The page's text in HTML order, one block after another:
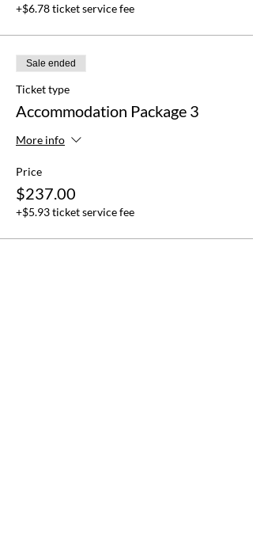
+$6.78 ticket service fee
Sale ended
Ticket type
Accommodation Package 3
More info
Price
$237.00
+$5.93 ticket service fee